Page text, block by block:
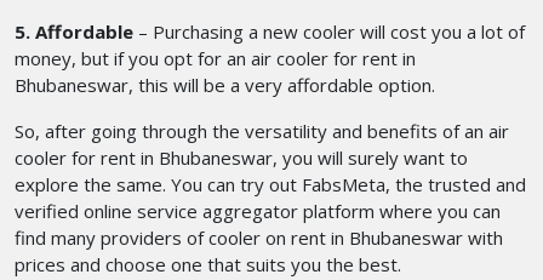
5. Affordable – Purchasing a new cooler will cost you a lot of
money, but if you opt for an air cooler for rent in
Bhubaneswar, this will be a very affordable option.
So, after going through the versatility and benefits of an air
cooler for rent in Bhubaneswar, you will surely want to
explore the same. You can try out FabsMeta, the trusted and
verified online service aggregator platform where you can
find many providers of cooler on rent in Bhubaneswar with
prices and choose one that suits you the best.